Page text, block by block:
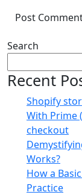
Search
Recent
Shopify
With Prime
checkout
Works?
How a
Practice